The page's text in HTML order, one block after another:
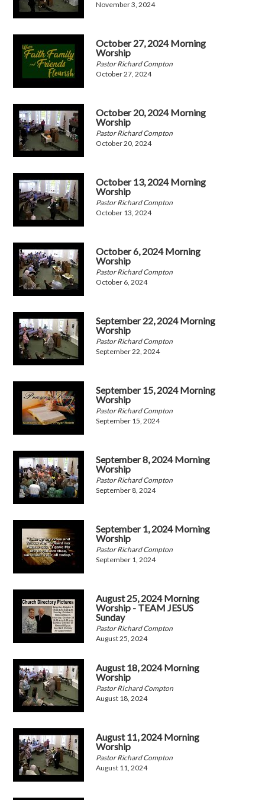
November 3, 2024
October 27, 2024 Morning
Worship
Pastor Richard Compton
October 27, 2024
October 20, 2024 Morning
Worship
Pastor Richard Compton
October 20, 2024
October 13, 2024 Morning
Worship
Pastor Richard Compton
October 13, 2024
October 6, 2024 Morning
Worship
Pastor Richard Compton
October 6, 2024
September 22, 2024 Morning
Worship
Pastor Richard Compton
September 22, 2024
September 15, 2024 Morning
Worship
Pastor Richard Compton
September 15, 2024
September 8, 2024 Morning
Worship
Pastor Richard Compton
September 8, 2024
September 1, 2024 Morning
Worship
Pastor Richard Compton
September 1, 2024
August 25, 2024 Morning
Worship - TEAM JESUS
Sunday
Pastor Richard Compton
August 25, 2024
August 18, 2024 Morning
Worship
Pastor RIchard Compton
August 18, 2024
August 11, 2024 Morning
Worship
Pastor Richard Compton
August 11, 2024